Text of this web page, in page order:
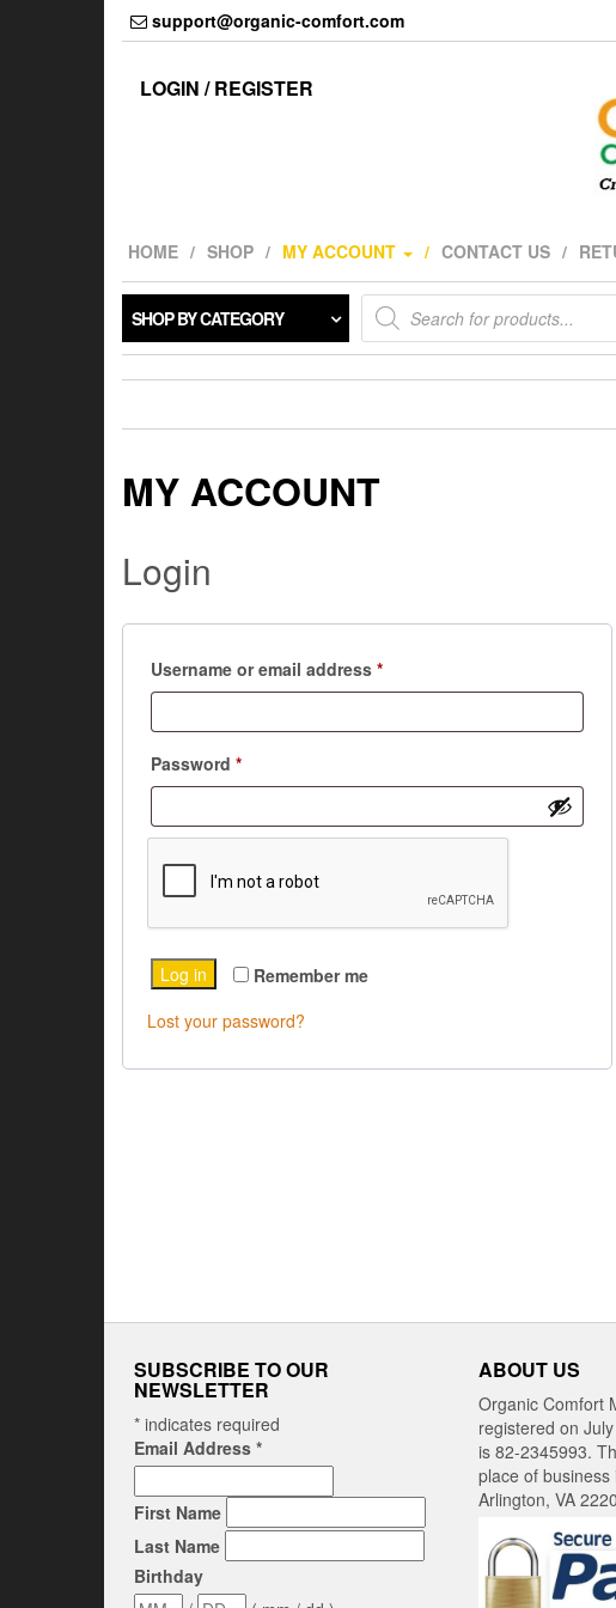
support@organic-comfort.com
LOGIN / REGISTER
HOME SHOP MY ACCOUNT CONTACT US
SHOP BY CATEGORY
Products
search
MY ACCOUNT
Login
Username or email address *Required
Password *Required
Remember me
Log in
Lost your password?
SUBSCRIBE TO OUR
NEWSLETTER
* indicates required
Email Address *
First Name
Last Name
Birthday
ABOUT US
Organic Comfort
registered on
is 82-2345993.
place of
Arlington, VA